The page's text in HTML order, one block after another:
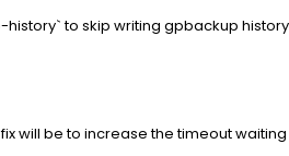
to skip writing gpbackup
will be to increase the timeout